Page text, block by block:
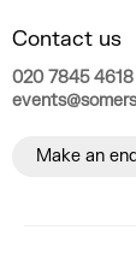
Contact us
020 7845 4618
Make an